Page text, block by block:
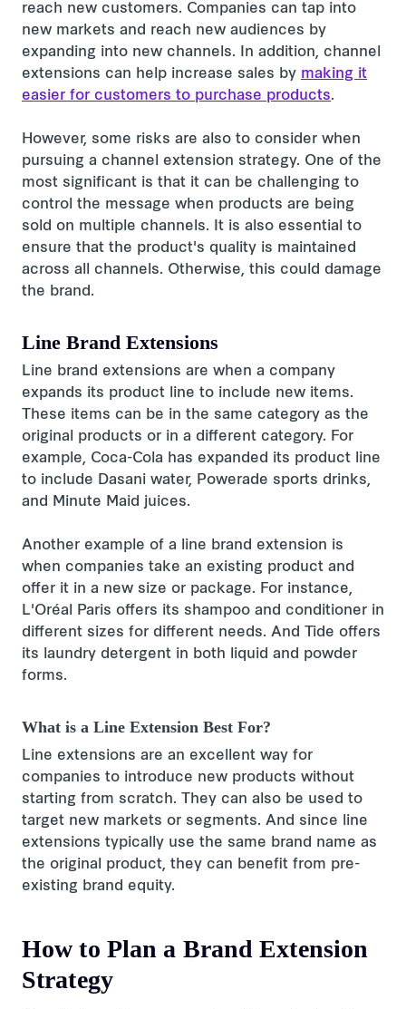
reach new customers. Companies can tap into
new markets and reach new audiences by
expanding into new channels. In addition, channel
extensions can help increase sales by making it
easier for customers to purchase products.
However, some risks are also to consider when
pursuing a channel extension strategy. One of the
most significant is that it can be challenging to
control the message when products are being
sold on multiple channels. It is also essential to
ensure that the product's quality is maintained
across all channels. Otherwise, this could damage
the brand.
Line Brand Extensions
Line brand extensions are when a company
expands its product line to include new items.
These items can be in the same category as the
original products or in a different category. For
example, Coca-Cola has expanded its product line
to include Dasani water, Powerade sports drinks,
and Minute Maid juices.
Another example of a line brand extension is
when companies take an existing product and
offer it in a new size or package. For instance,
L'Oréal Paris offers its shampoo and conditioner in
different sizes for different needs. And Tide offers
its laundry detergent in both liquid and powder
forms.
What is a Line Extension Best For?
Line extensions are an excellent way for
companies to introduce new products without
starting from scratch. They can also be used to
target new markets or segments. And since line
extensions typically use the same brand name as
the original product, they can benefit from pre-
existing brand equity.
How to Plan a Brand Extension
Strategy